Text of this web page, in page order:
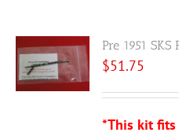
Pre 1951
$51.75
*This kit fits